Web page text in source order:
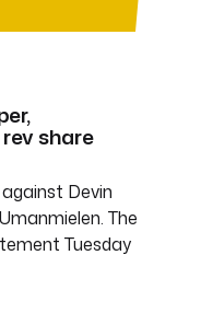
share
Devin
The
Tuesday